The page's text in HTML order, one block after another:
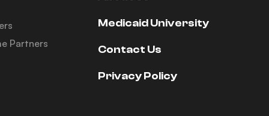
Partners
Medicaid University
Contact Us
Privacy Policy